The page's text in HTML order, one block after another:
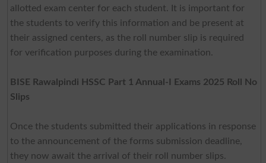
allotted exam center for each student. It is important for
the students to verify this information and be present at
their assigned centers, as the roll number slip is required
for verification purposes during the examination.
BISE Rawalpindi HSSC Part 1 Annual-I Exams 2025 Roll No
Slips
Once the students submitted their applications in response
to the announcement of the forms submission deadline,
they now await the arrival of their roll number slips.